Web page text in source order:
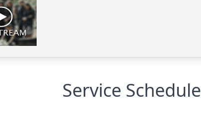
Service Schedule